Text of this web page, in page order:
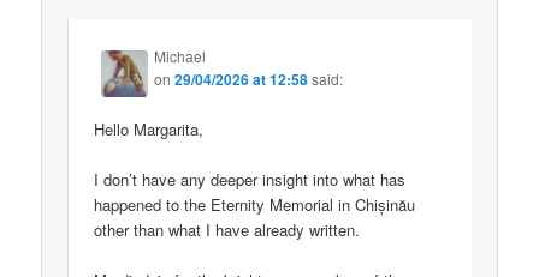
Michael
on29/04/2026 at 12:58said:
Hello Margarita,
I don’t have any deeper insight into what has
happened to the Eternity Memorial in Chișinău
other than what I have already written.